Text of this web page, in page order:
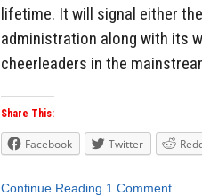
lifetime. It will signal either
administration along with its
cheerleaders in the
Share This:
Facebook Twitter
Continue Reading 1 Comment